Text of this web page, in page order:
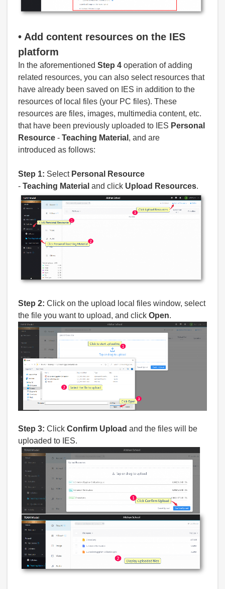
• Add content resources on the IES
platform
In the aforementioned Step 4operation of adding
related resources, you can also select resources that
have already been saved on IES in addition to the
resources of local files (your PC files). These
resources are files, images, multimedia content, etc.
that have been previously uploaded to IES Personal
Resource - Teaching Material , and are
introduced as follows:
Step 1: Select Personal
Resource
- Teaching Material and click Upload Resources.
Step 2: Click on the upload local files window, select
the file you want to upload, and click Open.
Step 3: Click Confirm Upload and the files will be
uploaded to IES.